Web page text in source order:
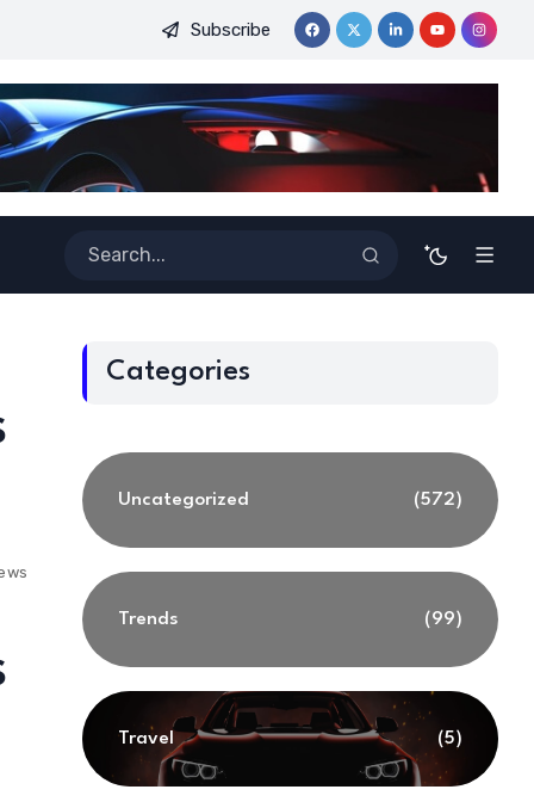
Best Tools for Verified Code Generation Using
Subscribe
Categories
Uncategorized (572)
Trends (99)
Travel (5)